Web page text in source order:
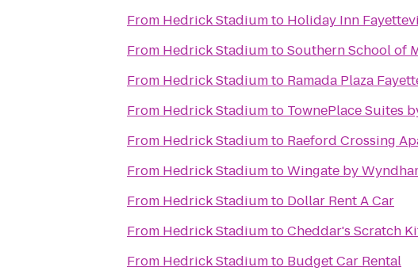
From Hedrick Stadiumto Holiday Inn
From Hedrick StadiumtoSouthern School of
From Hedrick Stadiumto Ramada Plaza
From Hedrick Stadiumto TownePlace Suites
From Hedrick Stadiumto Raeford Crossing
From Hedrick StadiumtoWingate by
From Hedrick Stadiumto Dollar Rent A Car
From Hedrick StadiumtoCheddar's Scratch
From Hedrick Stadiumto Budget Car Rental